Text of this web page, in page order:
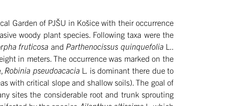
Garden of PJŠU in Košice with their occurrence
woody plant species. Following taxa were the
fruticosa and Parthenocissus quinquefolia L..
in meters. The occurrence was marked on the
Robinia pseudoacacia L. is dominant there due to
with critical slope and shallow soils). The goal of
sites the considerable root and trunk sprouting